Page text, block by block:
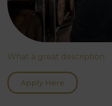
What a great description.
Apply Here